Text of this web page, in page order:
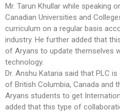
Mr. Tarun Khullar while speaking
Canadian Universities and
curriculum on a regular basis
industry. He further added that
of Aryans to update themselves
technology.
Dr. Anshu Kataria said that PLC
of British Columbia, Canada and
Aryans students to get
added that this type of